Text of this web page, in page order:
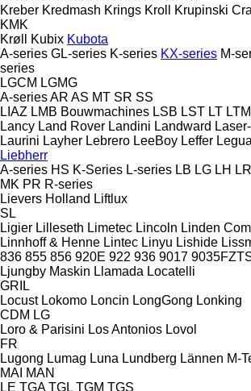
Kreber Kredmash Krings Kroll Krupinski
KMK
Krøll
Kubix Kubota
A-series GL-series K-series KX-series M-
series
LGCM LGMG
A-seriesAR AS MT SR SS
LIAZ LMB Bouwmachines LSB LST LT
Lancy Land Rover Landini Landward
Laurini Layher Lebrero LeeBoy Leffer
Liebherr
A-series HS K-Series L-series LB LG LH LR
MK PR R-series
Lievers Holland Liftlux
SL
Ligier Lilleseth Limetec Lincoln Linden
Linnhoff & Henne Lintec Linyu Lishide
836 855 856 920E 922 936 9017
Ljungby Maskin Llamada Locatelli
GRIL
Locust Lokomo Loncin LongGong Lonking
CDM LG
Loro & Parisini Los Antonios Lovol
FR
Lugong Lumag Luna Lundberg Lännen M-
MAI MAN
LE TGA TGL TGM TGS